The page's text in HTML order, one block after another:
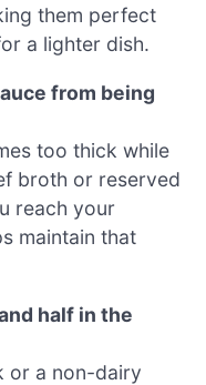
them perfect
a lighter dish.
from being
too thick while
broth or reserved
reach your
maintain that
half in the
or a non-dairy